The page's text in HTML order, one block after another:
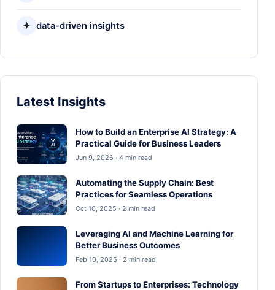
✦ data-driven insights
Latest Insights
How to Build an Enterprise AI Strategy: A
Practical Guide for Business Leaders
Jun 9, 2026 · 4 min read
Automating the Supply Chain: Best
Practices for Seamless Operations
Oct 10, 2025 · 2 min read
Leveraging AI and Machine Learning for
Better Business Outcomes
Feb 10, 2025 · 2 min read
From Startups to Enterprises: Technology